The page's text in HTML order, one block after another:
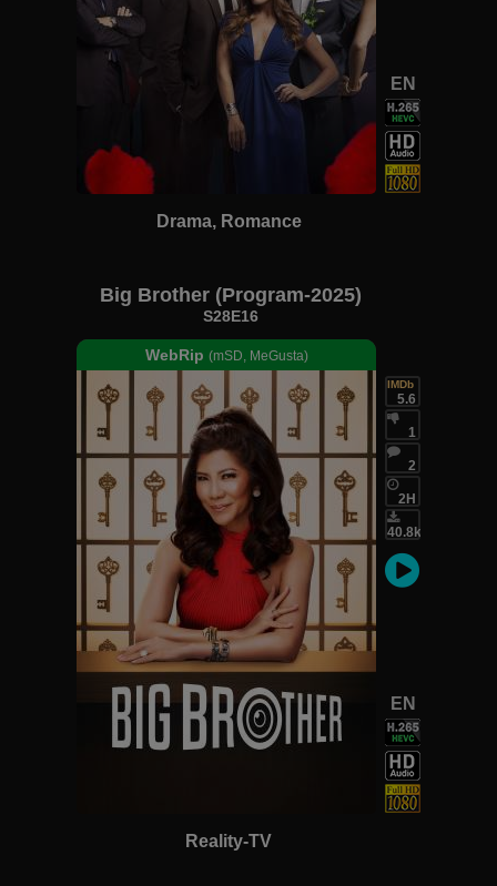
EN
Drama, Romance
Big Brother (Program-2025)
S28E16
WebRip (mSD, MeGusta)
IMDb
5.6
1
2
2H
40.8k
EN
Reality-TV